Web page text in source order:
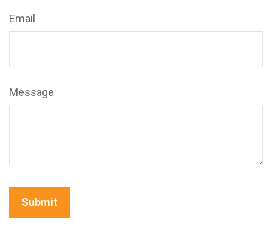
Email
Message